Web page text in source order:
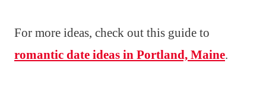
For more ideas, check out this guide to
romantic date ideas in Portland, Maine.